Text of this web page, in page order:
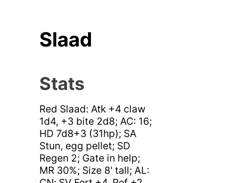
Slaad
Stats
Red Slaad: Atk +4 claw
1d4, +3 bite 2d8; AC: 16;
HD 7d8+3 (31hp); SA
Stun, egg pellet; SD
Regen 2; Gate in help;
MR 30%; Size 8' tall; AL: